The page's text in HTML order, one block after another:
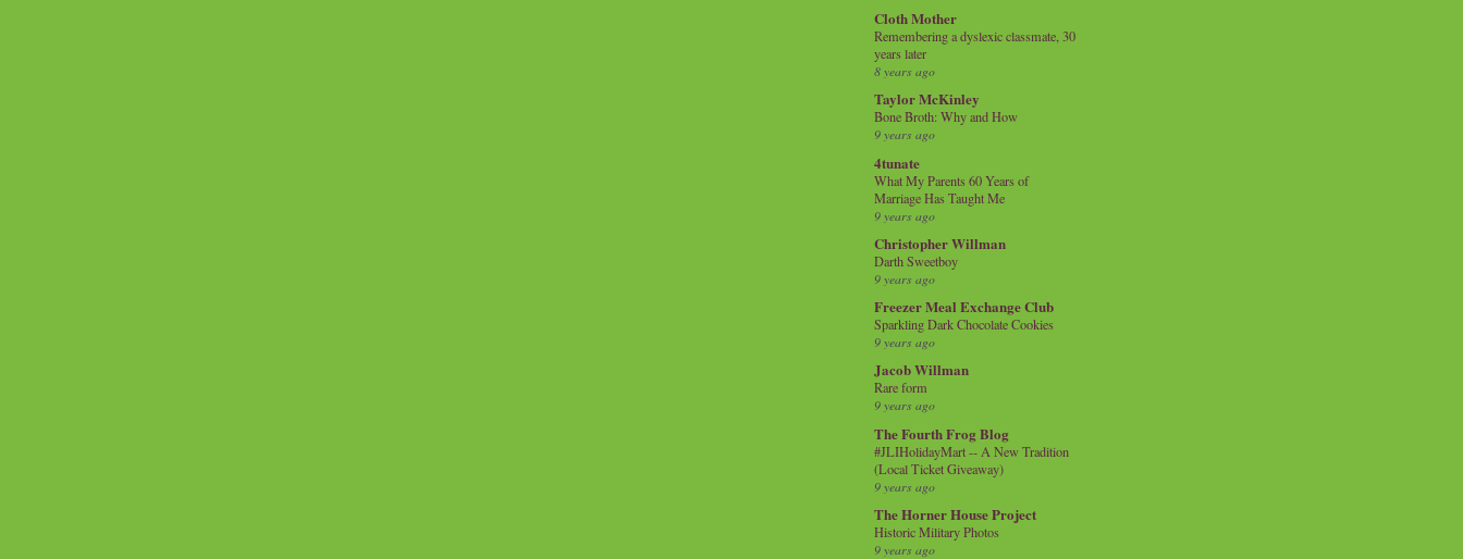
Cloth Mother
Remembering a dyslexic classmate, 30
years later
8 years ago
Taylor McKinley
Bone Broth: Why and How
9 years ago
4tunate
What My Parents 60 Years of
Marriage Has Taught Me
9 years ago
Christopher Willman
Darth Sweetboy
9 years ago
Freezer Meal Exchange Club
Sparkling Dark Chocolate Cookies
9 years ago
Jacob Willman
Rare form
9 years ago
The Fourth Frog Blog
#JLIHolidayMart -- A New Tradition
(Local Ticket Giveaway)
9 years ago
The Horner House Project
Historic Military Photos
9 years ago